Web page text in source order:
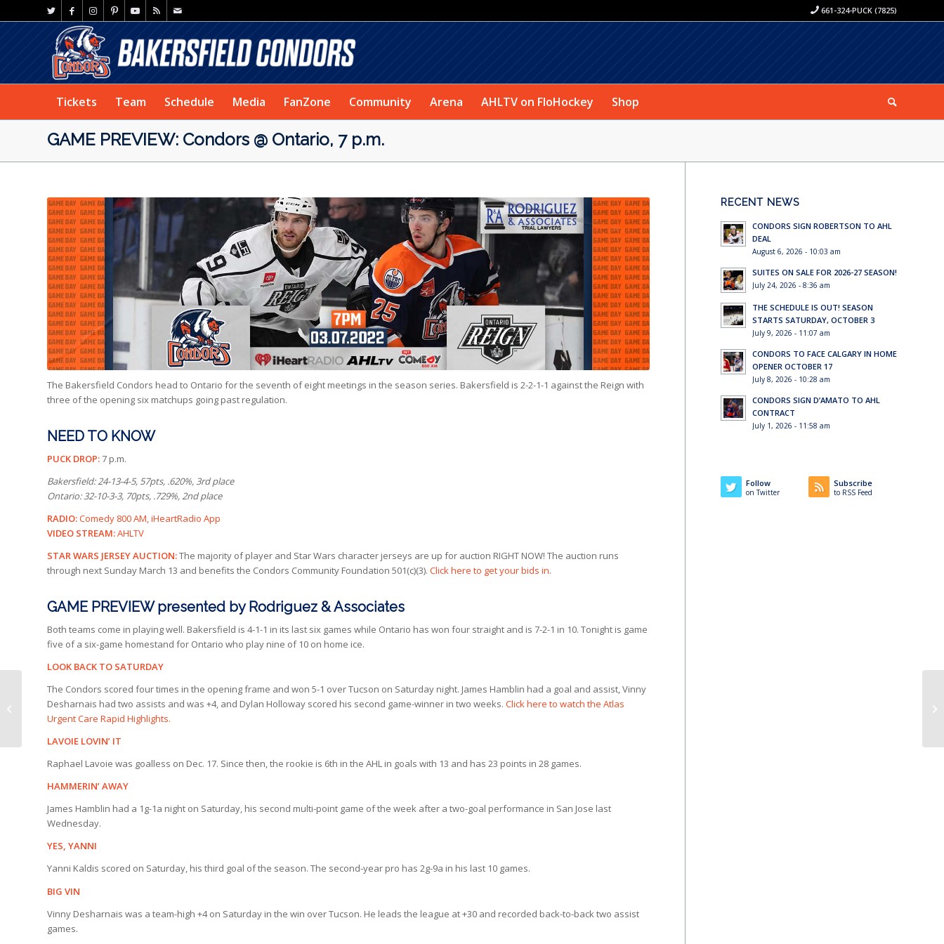
661-324-PUCK (7825)
Tickets Team Schedule Media FanZone Community Arena AHLTV on FloHockey Shop
GAME PREVIEW: Condors @ Ontario, 7 p.m.
The Bakersfield Condors head to Ontario for the seventh of eight meetings in the season series. Bakersfield is 2-2-1-1 against the Reign with
three of the opening six matchups going past regulation.
NEED TO KNOW
PUCK DROP:7 p.m.
Bakersfield: 24-13-4-5, 57pts, .620%, 3rd place
Ontario: 32-10-3-3, 70pts, .729%, 2nd place
RADIO:Comedy 800 AM, iHeartRadio App
VIDEO STREAM:AHLTV
STAR WARS JERSEY AUCTION:The majority of player and Star Wars character jerseys are up for auction RIGHT NOW! The auction runs
through next Sunday March 13 and benefits the Condors Community Foundation 501(c)(3). Click here to get your bids in.
GAME PREVIEW presented by Rodriguez & Associates
Both teams come in playing well. Bakersfield is 4-1-1 in its last six games while Ontario has won four straight and is 7-2-1 in 10. Tonight is game
five of a six-game homestand for Ontario who play nine of 10 on home ice.
LOOK BACK TO SATURDAY
The Condors scored four times in the opening frame and won 5-1 over Tucson on Saturday night. James Hamblin had a goal and assist, Vinny
Desharnais had two assists and was +4, and Dylan Holloway scored his second game-winner in two weeks. Click here to watch the Atlas
Urgent Care Rapid Highlights.
LAVOIE LOVIN’ IT
Raphael Lavoie was goalless on Dec. 17. Since then, the rookie is 6th in the AHL in goals with 13 and has 23 points in 28 games.
HAMMERIN’ AWAY
James Hamblin had a 1g-1a night on Saturday, his second multi-point game of the week after a two-goal performance in San Jose last
Wednesday.
YES, YANNI
Yanni Kaldis scored on Saturday, his third goal of the season. The second-year pro has 2g-9a in his last 10 games.
BIG VIN
Vinny Desharnais was a team-high +4 on Saturday in the win over Tucson. He leads the league at +30 and recorded back-to-back two assist
games.
RECENT NEWS
CONDORS SIGN ROBERTSON TO AHL
DEAL
August 6, 2026 - 10:03 am
SUITES ON SALE FOR 2026-27 SEASON!
July 24, 2026 - 8:36 am
THE SCHEDULE IS OUT! SEASON
STARTS SATURDAY, OCTOBER 3
July 9, 2026 - 11:07 am
CONDORS TO FACE CALGARY IN HOME
OPENER OCTOBER 17
July 8, 2026 - 10:28 am
CONDORS SIGN D’AMATO TO AHL
CONTRACT
July 1, 2026 - 11:58 am
Follow
on Twitter
Subscribe
to RSS Feed
RAPID HIGHLIGHTS |
Condors 5, Tucson 1